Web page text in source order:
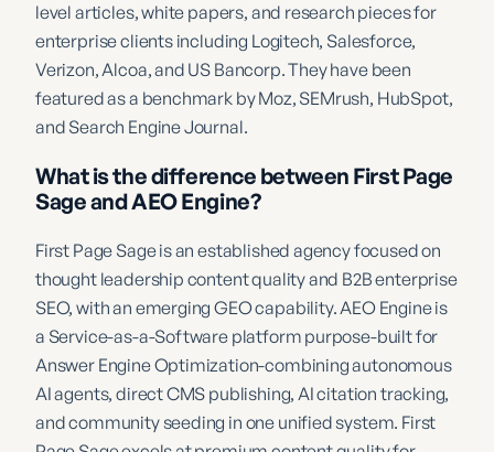
level articles, white papers, and research pieces for
enterprise clients including Logitech, Salesforce,
Verizon, Alcoa, and US Bancorp. They have been
featured as a benchmark by Moz, SEMrush, HubSpot,
and Search Engine Journal.
What is the difference between First Page
Sage and AEO Engine?
First Page Sage is an established agency focused on
thought leadership content quality and B2B enterprise
SEO, with an emerging GEO capability. AEO Engine is
a Service-as-a-Software platform purpose-built for
Answer Engine Optimization-combining autonomous
AI agents, direct CMS publishing, AI citation tracking,
and community seeding in one unified system. First